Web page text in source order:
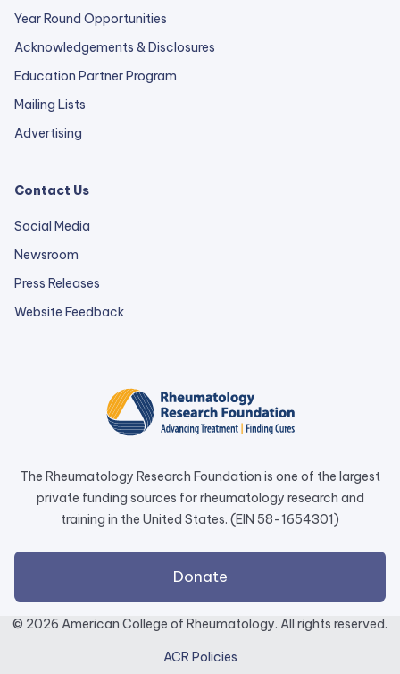
Year Round Opportunities
Acknowledgements & Disclosures
Education Partner Program
Mailing Lists
Advertising
Contact Us
Social Media
Newsroom
Press Releases
Website Feedbackexternal
a
new
tab.
The Rheumatology Research Foundation is one of the largest
private funding sources for rheumatology research and
training in the United States. (EIN 58-1654301)
Donateexternal
link
opens
a
© 2026 American College of Rheumatology. All rights reserved.
ACR Policies